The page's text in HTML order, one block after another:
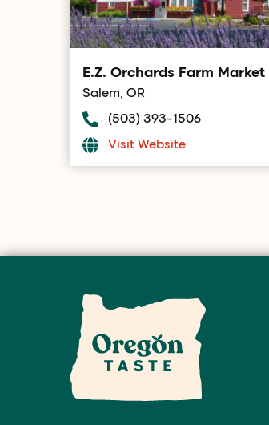
E.Z. Orchards Farm Market
Salem, OR
(503) 393-1506
Visit Website